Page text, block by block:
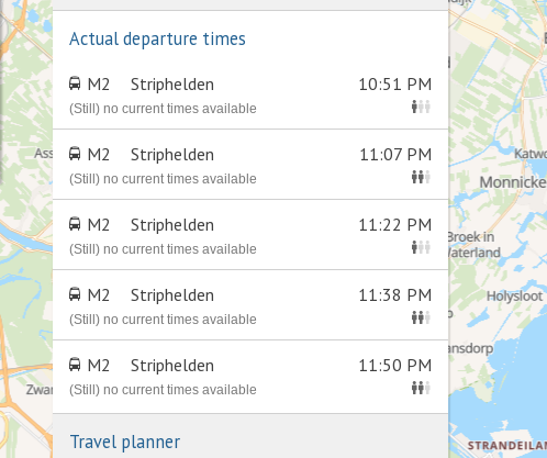
Actual departure times
M2 Striphelden 10:51 PM
(Still) no current times available
M2 Striphelden 11:07 PM
(Still) no current times available
M2 Striphelden 11:22 PM
(Still) no current times available
M2 Striphelden 11:38 PM
(Still) no current times available
M2 Striphelden 11:50 PM
(Still) no current times available
Travel planner